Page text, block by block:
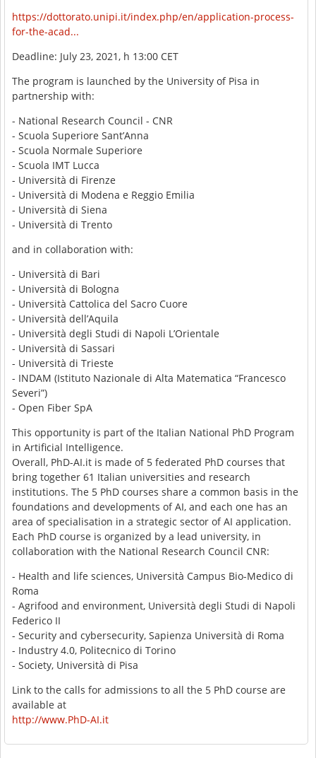
https://dottorato.unipi.it/index.php/en/application-process-
for-the-acad...
Deadline: July 23, 2021, h 13:00 CET
The program is launched by the University of Pisa in
partnership with:
- National Research Council - CNR
- Scuola Superiore Sant’Anna
- Scuola Normale Superiore
- Scuola IMT Lucca
- Università di Firenze
- Università di Modena e Reggio Emilia
- Università di Siena
- Università di Trento
and in collaboration with:
- Università di Bari
- Università di Bologna
- Università Cattolica del Sacro Cuore
- Università dell’Aquila
- Università degli Studi di Napoli L’Orientale
- Università di Sassari
- Università di Trieste
- INDAM (Istituto Nazionale di Alta Matematica “Francesco
Severi”)
- Open Fiber SpA
This opportunity is part of the Italian National PhD Program
in Artificial Intelligence.
Overall, PhD-AI.it is made of 5 federated PhD courses that
bring together 61 Italian universities and research
institutions. The 5 PhD courses share a common basis in the
foundations and developments of AI, and each one has an
area of specialisation in a strategic sector of AI application.
Each PhD course is organized by a lead university, in
collaboration with the National Research Council CNR:
- Health and life sciences, Università Campus Bio-Medico di
Roma
- Agrifood and environment, Università degli Studi di Napoli
Federico II
- Security and cybersecurity, Sapienza Università di Roma
- Industry 4.0, Politecnico di Torino
- Society, Università di Pisa
Link to the calls for admissions to all the 5 PhD course are
available at
http://www.PhD-AI.it